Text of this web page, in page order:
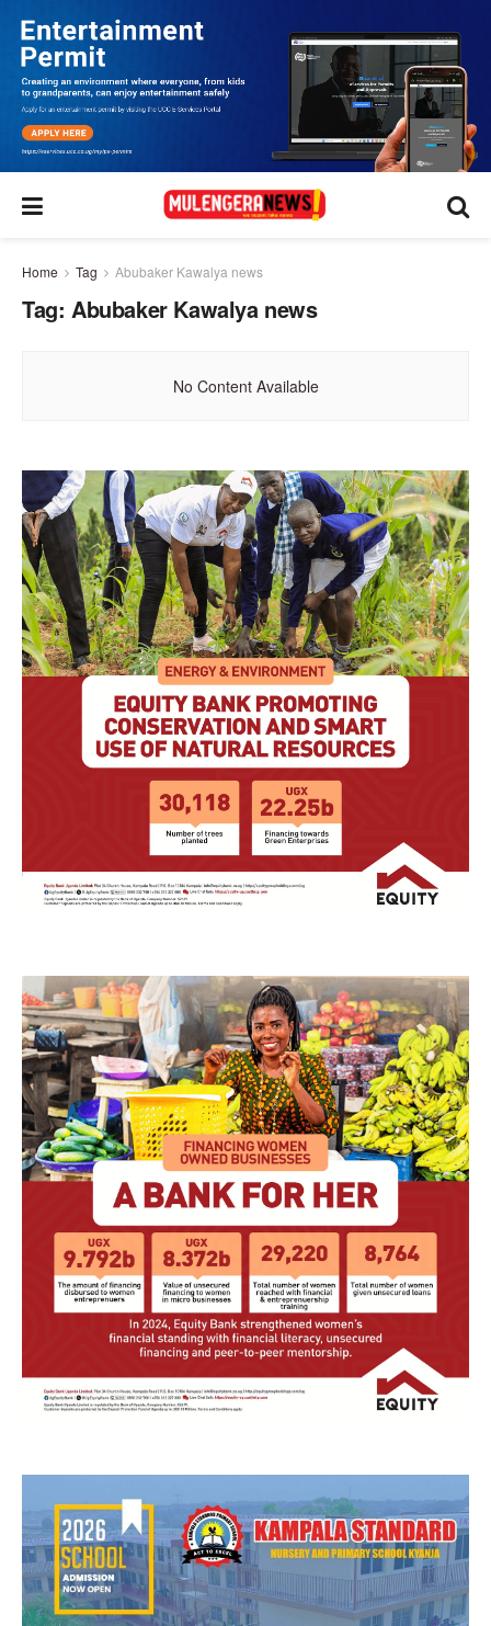
Home Tag Abubaker Kawalya news
Tag: Abubaker Kawalya news
No Content Available